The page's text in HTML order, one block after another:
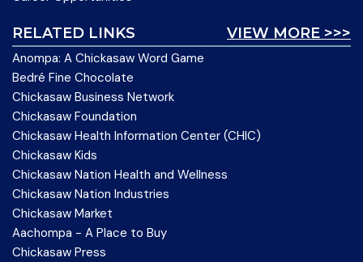
VIEW MORE >>>
RELATED LINKS
Anompa: A Chickasaw Word Game
Bedré Fine Chocolate
Chickasaw Business Network
Chickasaw Foundation
Chickasaw Health Information Center (CHIC)
Chickasaw Kids
Chickasaw Nation Health and Wellness
Chickasaw Nation Industries
Chickasaw Market
Aachompa - A Place to Buy
Chickasaw Press